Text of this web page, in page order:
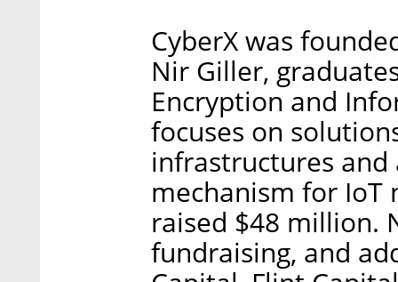
CyberX was
Nir Giller,
Encryption and
focuses on
infrastructures and
mechanism for IoT
raised $48 million.
fundraising, and